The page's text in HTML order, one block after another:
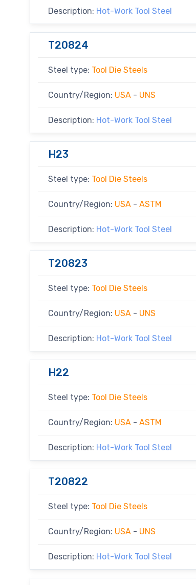
Description: Hot-Work Tool Steel
T20824
Steel type: Tool Die Steels
Country/Region: USA - UNS
Description: Hot-Work Tool Steel
H23
Steel type: Tool Die Steels
Country/Region: USA - ASTM
Description: Hot-Work Tool Steel
T20823
Steel type: Tool Die Steels
Country/Region: USA - UNS
Description: Hot-Work Tool Steel
H22
Steel type: Tool Die Steels
Country/Region: USA - ASTM
Description: Hot-Work Tool Steel
T20822
Steel type: Tool Die Steels
Country/Region: USA - UNS
Description: Hot-Work Tool Steel